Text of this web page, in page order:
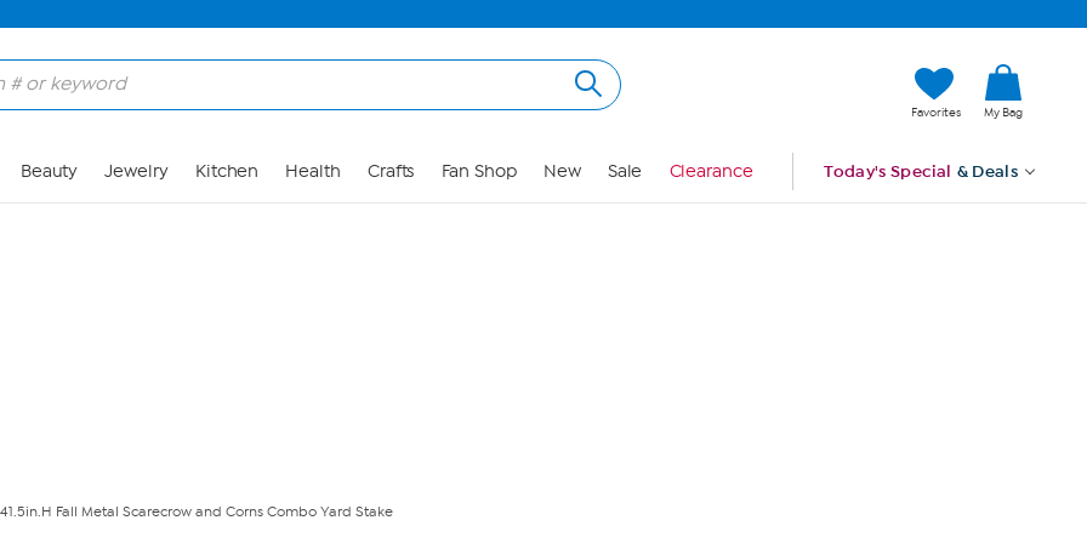
Favorites My Bag
Beauty Jewelry Kitchen Health Crafts Fan Shop New Sale Clearance Today's Special & Deals
Fall Metal Scarecrow and Corns Combo Yard Stake